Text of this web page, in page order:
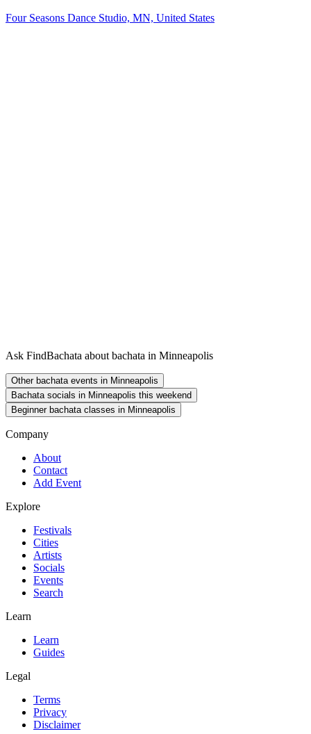
Four Seasons Dance Studio, MN, United States
Ask FindBachata about bachata in Minneapolis
Other bachata events in Minneapolis
Bachata socials in Minneapolis this weekend
Beginner bachata classes in Minneapolis
Company
About
Contact
Add Event
Explore
Festivals
Cities
Artists
Socials
Events
Search
Learn
Learn
Guides
Legal
Terms
Privacy
Disclaimer